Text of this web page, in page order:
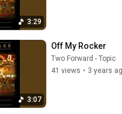
3:29
3:07
Off My Rocker
Two Forward - Topic
41 views • 3 years